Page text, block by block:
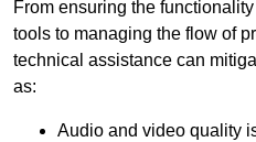
From ensuring the
tools to managing the flow of
technical assistance can
as:
Audio and video quality